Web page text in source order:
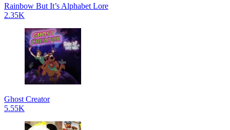
Rainbow But It’s Alphabet Lore
2.35K
Ghost Creator
5.55K